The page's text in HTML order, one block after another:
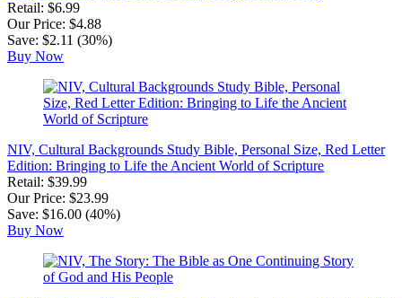
Retail: $6.99
Our Price: $4.88
Save: $2.11 (30%)
Buy Now
NIV, Cultural Backgrounds Study Bible, Personal Size, Red Letter
Edition: Bringing to Life the Ancient World of Scripture
Retail: $39.99
Our Price: $23.99
Save: $16.00 (40%)
Buy Now